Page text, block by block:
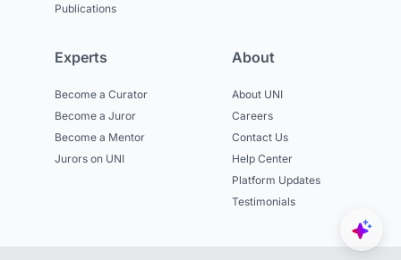
Publications
Experts
Become a Curator
Become a Juror
Become a Mentor
Jurors on UNI
About
About UNI
Careers
Contact Us
Help Center
Platform Updates
Testimonials